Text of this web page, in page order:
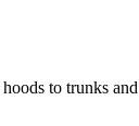
to trunks